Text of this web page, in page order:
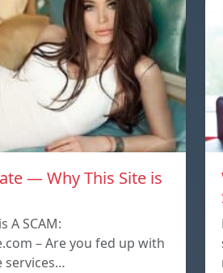
— Why This Site is
A SCAM:
– Are you fed up with
services…